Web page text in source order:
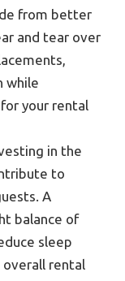
from better
and tear over
while
your rental
in the
to
A
balance of
sleep
overall rental